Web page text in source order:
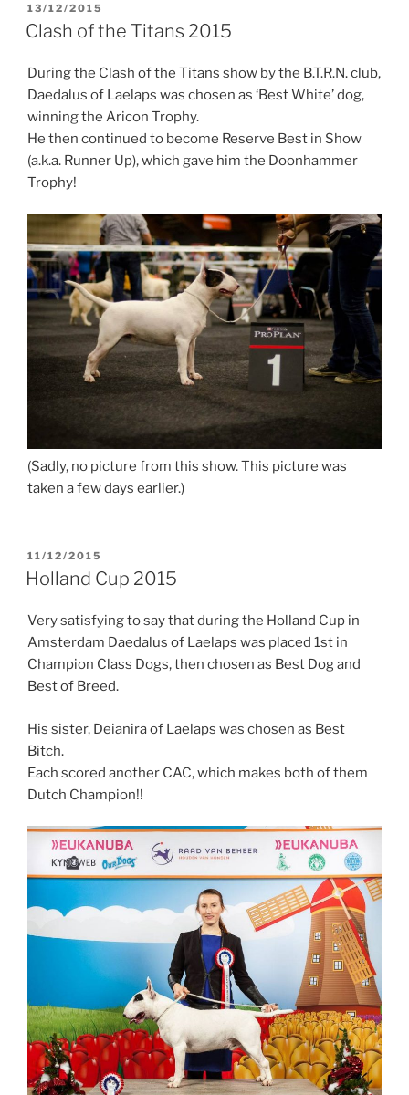
POSTED
ON
13/12/2015
Clash of the Titans 2015
During the Clash of the Titans show by the B.T.R.N. club,
Daedalus of Laelaps was chosen as ‘Best White’ dog,
winning the Aricon Trophy.
He then continued to become Reserve Best in Show
(a.k.a. Runner Up), which gave him the Doonhammer
Trophy!
(Sadly, no picture from this show. This picture was
taken a few days earlier.)
POSTED
ON
11/12/2015
Holland Cup 2015
Very satisfying to say that during the Holland Cup in
Amsterdam Daedalus of Laelaps was placed 1st in
Champion Class Dogs, then chosen as Best Dog and
Best of Breed.
His sister, Deianira of Laelaps was chosen as Best
Bitch.
Each scored another CAC, which makes both of them
Dutch Champion!!